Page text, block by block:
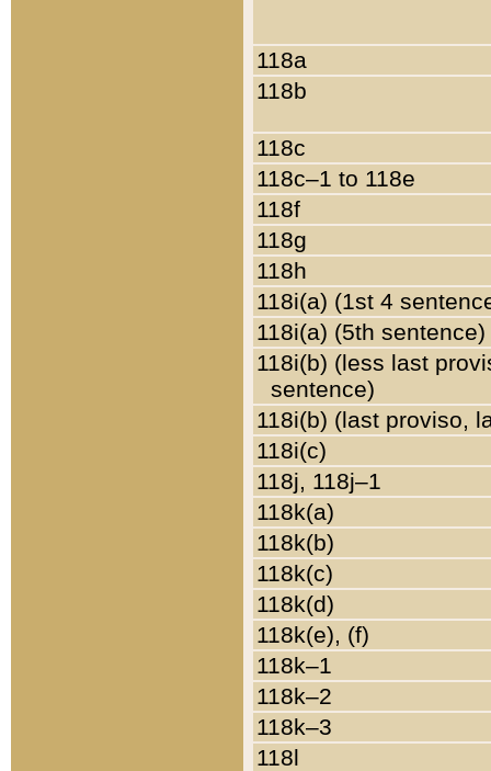
118a
118b
118c
118c–1 to 118e
118f
118g
118h
118i(a) (1st 4
118i(a) (5th sentence)
118i(b) (less last
sentence)
118i(b) (last proviso,
118i(c)
118j, 118j–1
118k(a)
118k(b)
118k(c)
118k(d)
118k(e), (f)
118k–1
118k–2
118k–3
118l